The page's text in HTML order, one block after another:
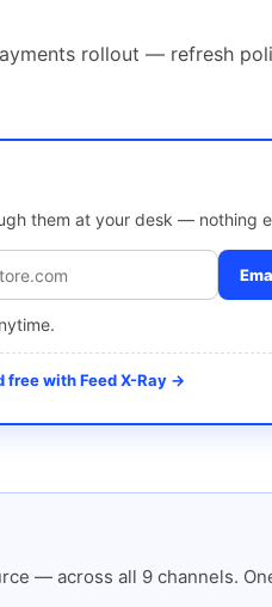
rollout — refresh
them at your desk — nothing
free with Feed X-Ray →
— across all 9 channels.